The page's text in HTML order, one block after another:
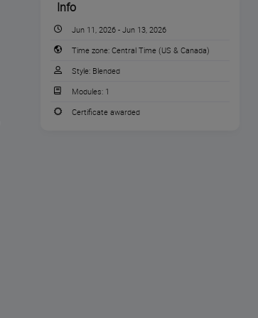
Info
Jun 11, 2026 - Jun 13, 2026
Time zone: Central Time (US & Canada)
Style: Blended
Modules: 1
Certificate awarded